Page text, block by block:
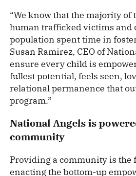
“We know that the majority of
human trafficked victims and
population spent time in
Susan Ramirez, CEO of
ensure every child is
fullest potential, feels seen,
relational permanence that
program.”
National Angels is
community
Providing a community is the
enacting the bottom-up